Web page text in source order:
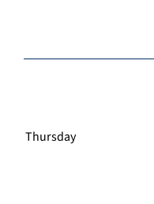
Thursday